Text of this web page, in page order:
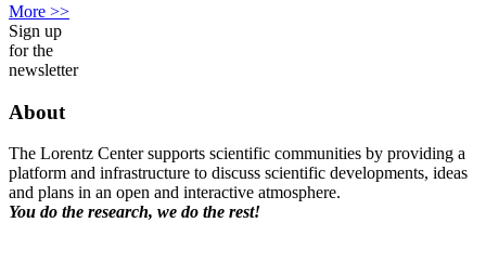
More >>
Sign up
for the
newsletter
About
The Lorentz Center supports scientific communities by providing a
platform and infrastructure to discuss scientific developments, ideas
and plans in an open and interactive atmosphere.
You do the research, we do the rest!